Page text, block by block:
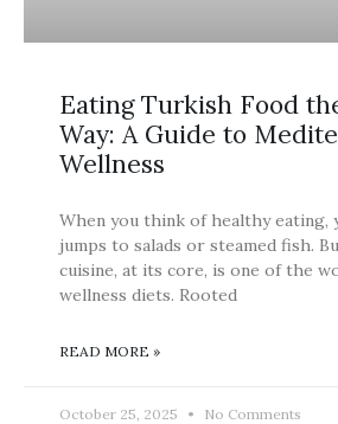
Eating Turkish Food
Way: A Guide to
Wellness
When you think of healthy eating,
jumps to salads or steamed fish.
cuisine, at its core, is one of the
wellness diets. Rooted
READ MORE »
October 25, 2025 No Comments